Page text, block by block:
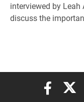
interviewed by
discuss the
Elon